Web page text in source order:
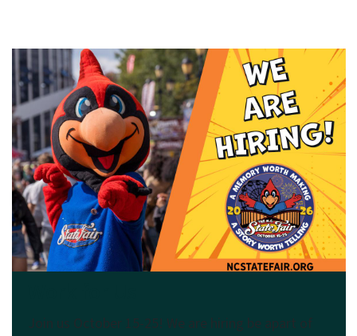
Join us October 15-25! We are hiring be apart of